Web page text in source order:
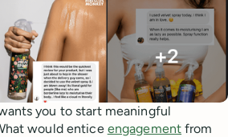
you to start meaningful
would entice engagement from